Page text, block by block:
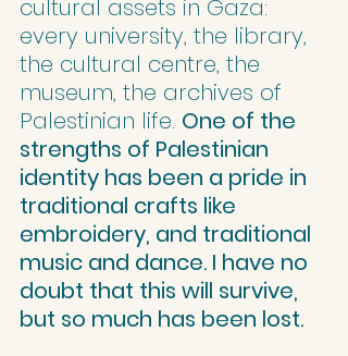
cultural assets in Gaza:
every university, the library,
the cultural centre, the
museum, the archives of
Palestinian life. One of the
strengths of Palestinian
identity has been a pride in
traditional crafts like
embroidery, and traditional
music and dance. I have no
doubt that this will survive,
but so much has been lost.